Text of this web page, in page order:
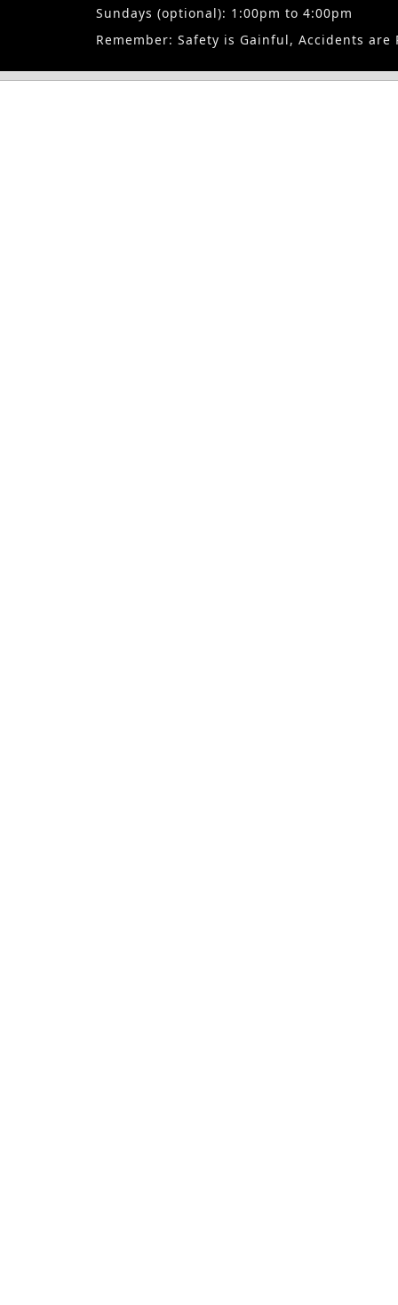
Sundays (optional): 1:00pm to 4:00pm
Remember: Safety is Gainful, Accidents are